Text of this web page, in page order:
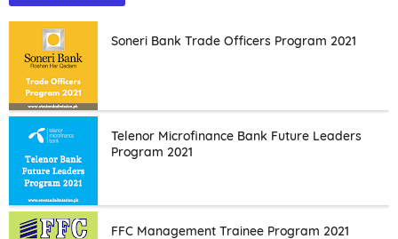
Soneri Bank Trade Officers Program 2021
Telenor Microfinance Bank Future Leaders
Program 2021
FFC Management Trainee Program 2021